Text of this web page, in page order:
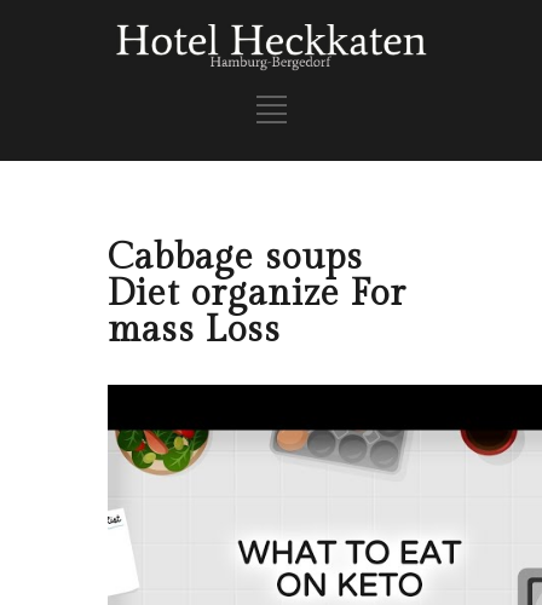
Cabbage soups
Diet organize For
mass Loss